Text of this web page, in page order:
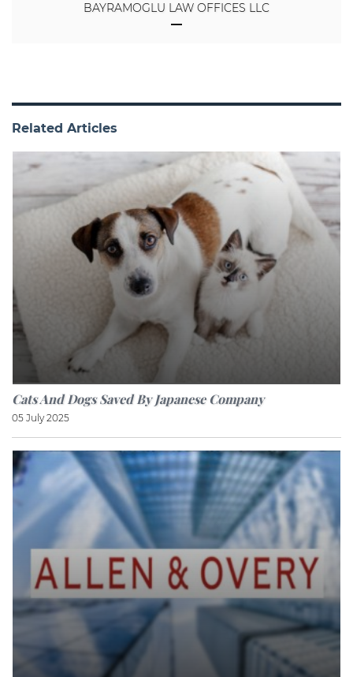
BAYRAMOGLU LAW OFFICES LLC
Related Articles
Cats And Dogs Saved By Japanese Company
05 July 2025